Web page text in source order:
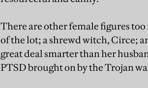
There are other female figures too
of the lot; a shrewd witch, Circe;
great deal smarter than her
PTSD brought on by the Trojan